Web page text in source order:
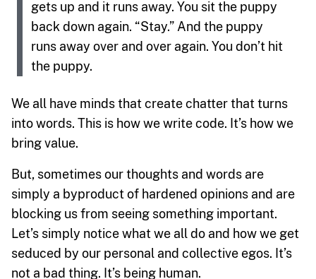
gets up and it runs away. You sit the puppy
back down again. “Stay.” And the puppy
runs away over and over again. You don’t hit
the puppy.
We all have minds that create chatter that turns
into words. This is how we write code. It’s how we
bring value.
But, sometimes our thoughts and words are
simply a byproduct of hardened opinions and are
blocking us from seeing something important.
Let’s simply notice what we all do and how we get
seduced by our personal and collective egos. It’s
not a bad thing. It’s being human.